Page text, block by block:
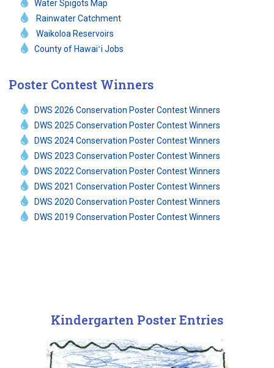
Water Spigots Map
Rainwater Catchment
Waikoloa Reservoirs
County of Hawaiʻi Jobs
Poster Contest Winners
DWS 2026 Conservation Poster Contest Winners
DWS 2025 Conservation Poster Contest Winners
DWS 2024 Conservation Poster Contest Winners
DWS 2023 Conservation Poster Contest Winners
DWS 2022 Conservation Poster Contest Winners
DWS 2021 Conservation Poster Contest Winners
DWS 2020 Conservation Poster Contest Winners
DWS 2019 Conservation Poster Contest Winners
Kindergarten Poster Entries